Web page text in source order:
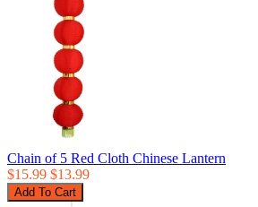
Chain of 5 Red Cloth Chinese Lantern
$15.99 $13.99